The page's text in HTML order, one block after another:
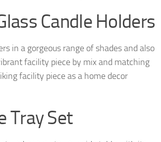
Candle Holders
in a gorgeous range of shades and also
facility piece by mix and matching
facility piece as a home decor
Tray Set